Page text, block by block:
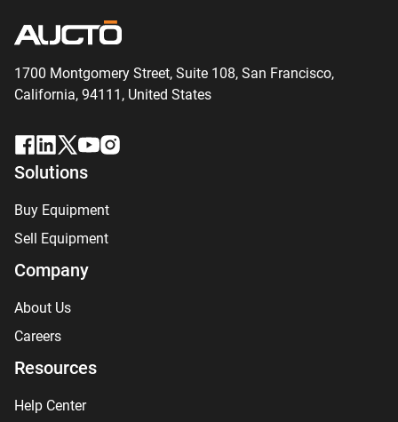
1700 Montgomery Street, Suite 108, San Francisco,
California, 94111, United States
Solutions
Buy Equipment
Sell Equipment
Company
About Us
Careers
Resources
Help Center